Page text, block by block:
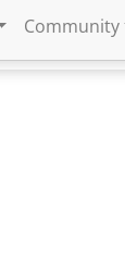
Community